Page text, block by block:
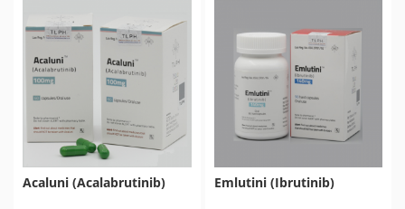
Acaluni (Acalabrutinib) Emlutini (Ibrutinib)